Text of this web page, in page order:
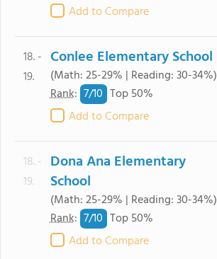
Add to Compare
18. -
19.
Conlee Elementary School
(Math: 25-29% | Reading: 30-34%)
Rank: 7/10 Top 50%
Add to Compare
18. -
19.
Dona Ana Elementary
School
(Math: 25-29% | Reading: 30-34%)
Rank: 7/10 Top 50%
Add to Compare